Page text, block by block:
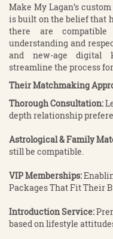
Make My Lagan’s
is built on the belief that
there are
understanding and
and new-age digital
streamline the process
Their Matchmaking
Thorough Consultation:
depth relationship
Astrological & Family
still be compatible.
VIP Memberships:
Packages That Fit Their
Introduction Service:
based on lifestyle